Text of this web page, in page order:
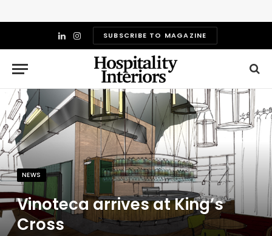
LinkedIn
InstagramSUBSCRIBE TO MAGAZINE
NEWS
Vinoteca arrives at King’s
Cross